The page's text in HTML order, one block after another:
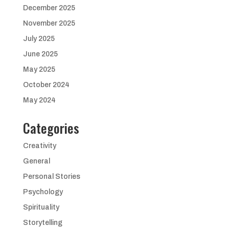
December 2025
November 2025
July 2025
June 2025
May 2025
October 2024
May 2024
Categories
Creativity
General
Personal Stories
Psychology
Spirituality
Storytelling